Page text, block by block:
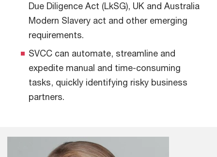
Due Diligence Act (LkSG), UK and Australia
Modern Slavery act and other emerging
requirements.
SVCC can automate, streamline and
expedite manual and time-consuming
tasks, quickly identifying risky business
partners.